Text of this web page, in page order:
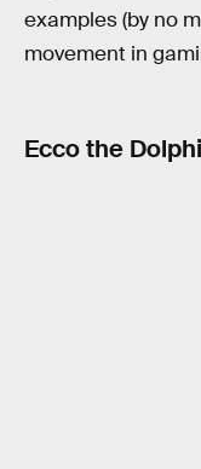
examples (by no
movement in
Ecco the